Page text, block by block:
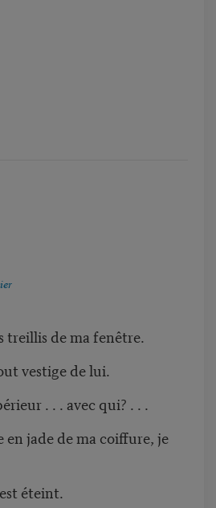
treillis de ma fenêtre.
vestige de lui.
. . . avec qui? . . .
en jade de ma coiffure, je
éteint.